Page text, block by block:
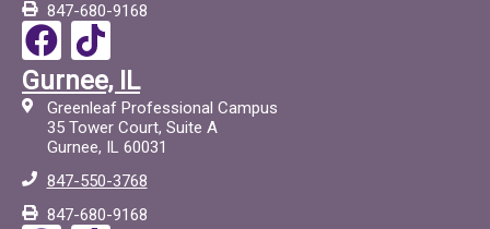
847-680-9168
F
a
c
e
b
o
T
i
c
t
o
c
Gurnee, IL
Greenleaf Professional Campus
35 Tower Court, Suite A
Gurnee, IL 60031
847-550-3768
847-680-9168